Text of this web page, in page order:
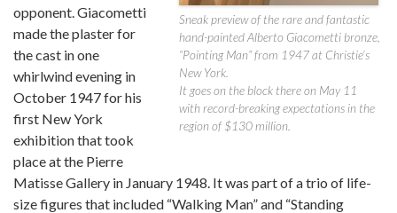
Sneak preview of the rare and fantastic
hand-painted Alberto Giacometti bronze,
“Pointing Man” from 1947 at Christie’s
New York.
It goes on the block there on May 11
with record-breaking expectations in the
region of $130 million.
opponent. Giacometti
made the plaster for
the cast in one
whirlwind evening in
October 1947 for his
first New York
exhibition that took
place at the Pierre
Matisse Gallery in January 1948. It was part of a trio of life-
size figures that included “Walking Man” and “Standing